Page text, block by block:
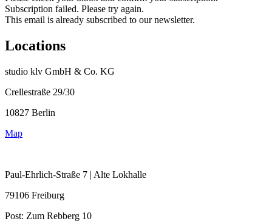
Subscription failed. Please try again.
This email is already subscribed to our newsletter.
Locations
studio klv GmbH & Co. KG
Crellestraße 29/30
10827 Berlin
Map
Paul-Ehrlich-Straße 7 | Alte Lokhalle
79106 Freiburg
Post: Zum Rebberg 10